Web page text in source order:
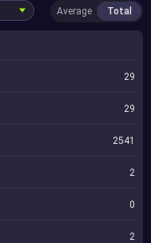
Average Total
29
29
2541
2
0
2